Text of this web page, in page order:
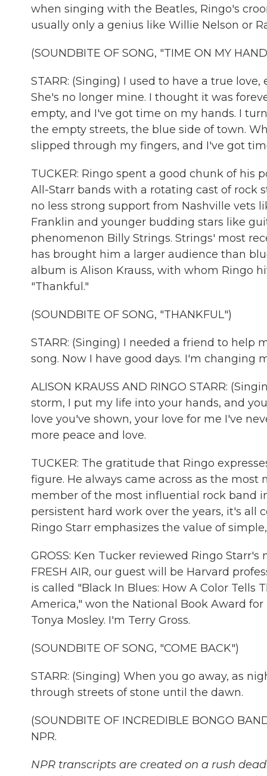
when singing with the Beatles, Ringo's
usually only a genius like Willie Nelson or
(SOUNDBITE OF SONG, "TIME ON MY
STARR: (Singing) I used to have a true
She's no longer mine. I thought it was
empty, and I've got time on my hands. I
the empty streets, the blue side of town.
slipped through my fingers, and I've got
TUCKER: Ringo spent a good chunk of his
All-Starr bands with a rotating cast of rock
no less strong support from Nashville vets
Franklin and younger budding stars like
phenomenon Billy Strings. Strings' most
has brought him a larger audience than
album is Alison Krauss, with whom Ringo
"Thankful."
(SOUNDBITE OF SONG, "THANKFUL")
STARR: (Singing) I needed a friend to help
song. Now I have good days. I'm changing
ALISON KRAUSS AND RINGO STARR:
storm, I put my life into your hands, and
love you've shown, your love for me I've
more peace and love.
TUCKER: The gratitude that Ringo
figure. He always came across as the
member of the most influential rock band
persistent hard work over the years, it's
Ringo Starr emphasizes the value of
GROSS: Ken Tucker reviewed Ringo
FRESH AIR, our guest will be Harvard
is called "Black In Blues: How A Color Tells
America," won the National Book Award
Tonya Mosley. I'm Terry Gross.
(SOUNDBITE OF SONG, "COME BACK")
STARR: (Singing) When you go away, as
through streets of stone until the dawn.
(SOUNDBITE OF INCREDIBLE BONGO
NPR.
NPR transcripts are created on a rush